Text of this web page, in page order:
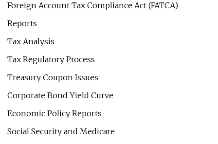
Foreign Account Tax Compliance Act (FATCA)
Reports
Tax Analysis
Tax Regulatory Process
Treasury Coupon Issues
Corporate Bond Yield Curve
Economic Policy Reports
Social Security and Medicare